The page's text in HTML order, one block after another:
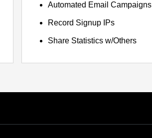
Automated Email Campaigns
Record Signup IPs
Share Statistics w/Others